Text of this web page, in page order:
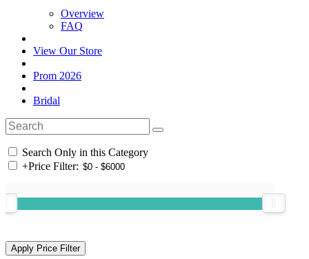
Overview
FAQ
View Our Store
Prom 2026
Bridal
Search Only in this Category
+Price Filter: